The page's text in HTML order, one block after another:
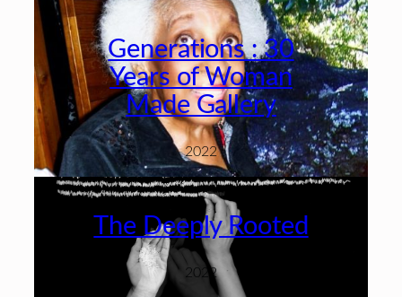
Generations : 30
Years of Woman
Made Gallery
2022
The Deeply Rooted
2022